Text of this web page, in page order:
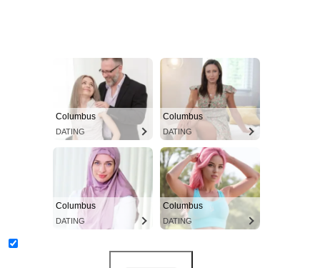
Columbus
DATING
Columbus
DATING
Columbus
DATING
Columbus
DATING